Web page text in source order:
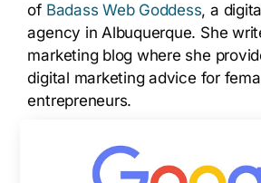
of Badass Web Goddess, a
agency in Albuquerque. She
marketing blog where she
digital marketing advice for
entrepreneurs.